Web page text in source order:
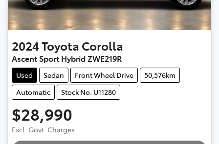
2024Toyota Corolla
Ascent Sport Hybrid ZWE219R
Used Sedan Front Wheel Drive
50,576km
Automatic
Stock No: U11280
$28,990
Excl. Govt. Charges